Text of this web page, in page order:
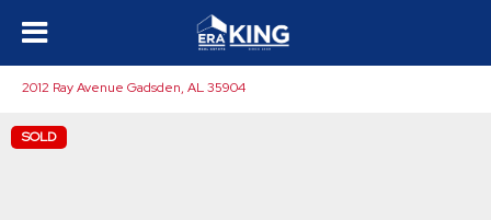
2012 Ray Avenue Gadsden, AL 35904
SOLD